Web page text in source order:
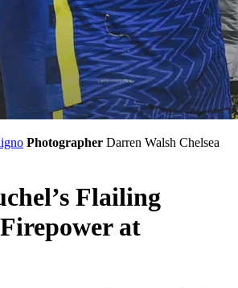
Photographer Darren Walsh Chelsea
Flailing
at